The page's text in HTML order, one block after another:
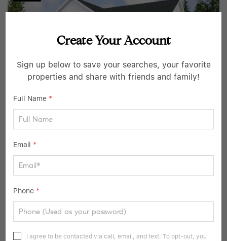
$1,595,000
12 N Shady RD, Ardsley, NY 10502
Listed by Houlihan Lawrence Inc.
Pending
Create Your Account
Sign up below to save your searches, your favorite
properties and share with friends and family!
Full Name *
Email *
Phone *
I agree to be contacted via call, email, and text. To opt-out, you